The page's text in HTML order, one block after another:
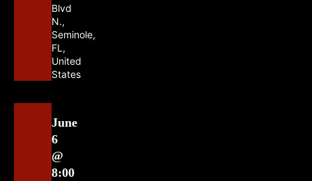
Blvd
N.,
Seminole,
FL,
United
States
June
6
@
8:00